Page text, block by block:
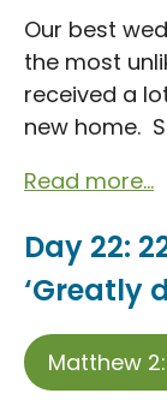
Our best
the most
received a
new home.
Read more...
Day 22:
‘Greatly
Matthew